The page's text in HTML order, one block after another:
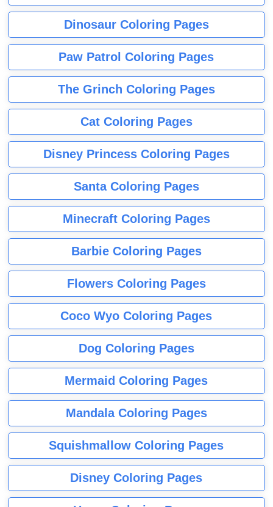
Dinosaur Coloring Pages
Paw Patrol Coloring Pages
The Grinch Coloring Pages
Cat Coloring Pages
Disney Princess Coloring Pages
Santa Coloring Pages
Minecraft Coloring Pages
Barbie Coloring Pages
Flowers Coloring Pages
Coco Wyo Coloring Pages
Dog Coloring Pages
Mermaid Coloring Pages
Mandala Coloring Pages
Squishmallow Coloring Pages
Disney Coloring Pages